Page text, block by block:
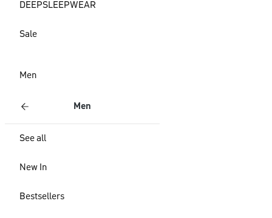
DEEPSLEEPWEAR
Sale
Men
Men
See all
New In
Bestsellers